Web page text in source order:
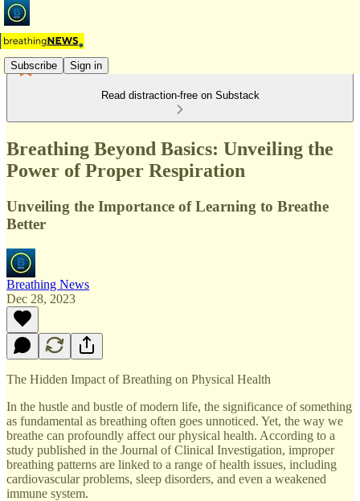
Subscribe Sign in
Read distraction-free on Substack
Breathing Beyond Basics: Unveiling the
Power of Proper Respiration
Unveiling the Importance of Learning to Breathe
Better
Breathing News
Dec 28, 2023
The Hidden Impact of Breathing on Physical Health
In the hustle and bustle of modern life, the significance of something
as fundamental as breathing often goes unnoticed. Yet, the way we
breathe can profoundly affect our physical health. According to a
study published in the Journal of Clinical Investigation, improper
breathing patterns are linked to a range of health issues, including
cardiovascular problems, sleep disorders, and even a weakened
immune system.